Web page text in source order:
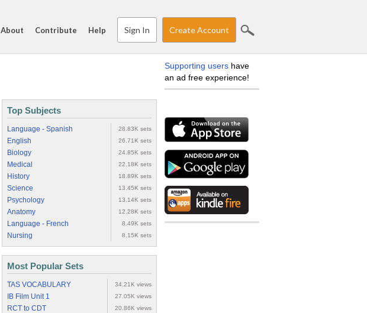
About Contribute Help Sign In Create Account
Top Subjects
Language - Spanish 28.83K sets
English 26.71K sets
Biology 24.85K sets
Medical 22.18K sets
History 18.89K sets
Science 13.45K sets
Psychology 13.14K sets
Anatomy 12.28K sets
Language - French 8.49K sets
Nursing 8.15K sets
Most Popular Sets
TAS VOCABULARY 34.21K views
IB Film Unit 1 27.05K views
RCT to CDT 20.86K views
Supporting users have
an ad free experience!